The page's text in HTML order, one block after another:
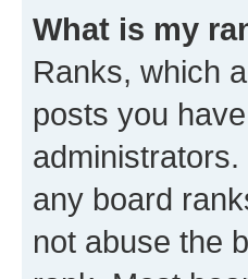
What is my
Ranks, which
posts you
any board
not abuse the